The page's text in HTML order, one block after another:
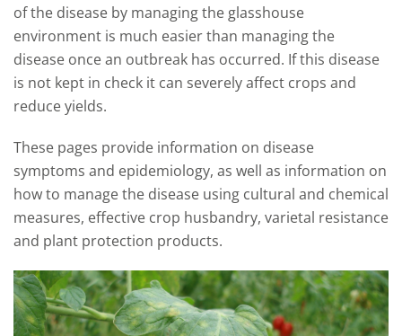
of the disease by managing the glasshouse
environment is much easier than managing the
disease once an outbreak has occurred. If this disease
is not kept in check it can severely affect crops and
reduce yields.
These pages provide information on disease
symptoms and epidemiology, as well as information on
how to manage the disease using cultural and chemical
measures, effective crop husbandry, varietal resistance
and plant protection products.